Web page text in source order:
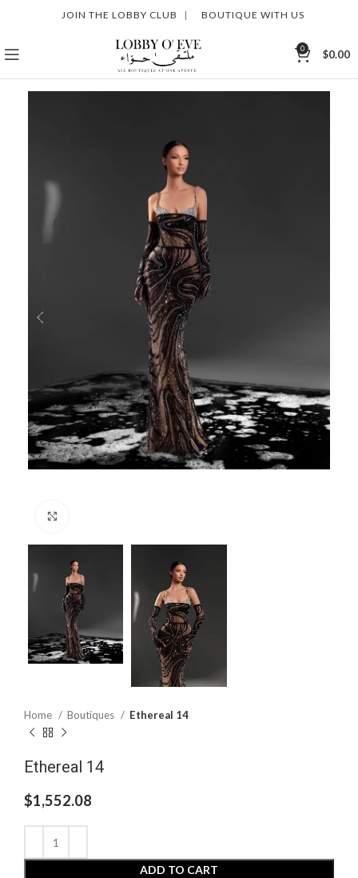
JOIN THE LOBBY CLUB | BOUTIQUE WITH US
0 $0.00
Home Boutiques Ethereal 14
Ethereal 14
$1,552.08
ADD TO CART